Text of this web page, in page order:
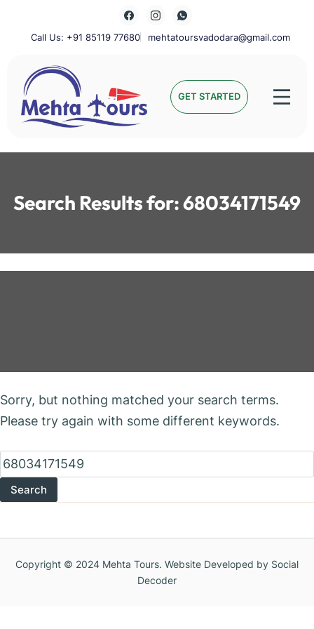
contentCall Us: +91 85119 77680 mehtatoursvadodara@gmail.com
Mehta Tours GET STARTED
Search Results for:68034171549
Sorry, but nothing matched your search terms.
Please try again with some different keywords.
Search
for:
Copyright © 2024 Mehta Tours. Website Developed by Social
Decoder